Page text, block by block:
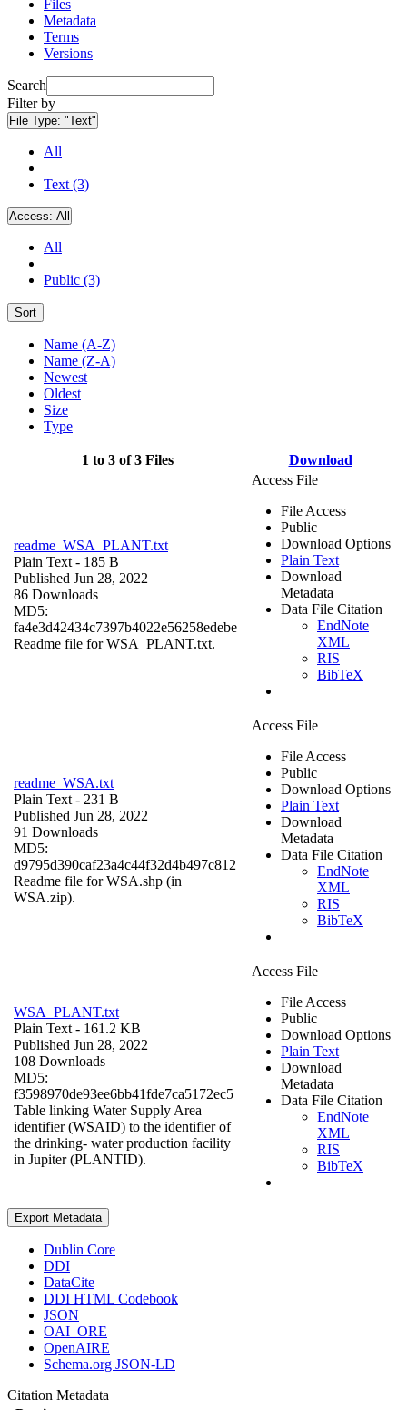
Files
Metadata
Terms
Versions
Search
Filter by
File Type: "Text"
All
Text (3)
Access: All
All
Public (3)
Sort
Name (A-Z)
Name (Z-A)
Newest
Oldest
Size
Type
1 to 3 of 3 Files Download
readme_WSA_PLANT.txt
Plain Text - 185 B
Published Jun 28, 2022
86 Downloads
MD5:
fa4e3d42434c7397b4022e56258edebe
Readme file for WSA_PLANT.txt.
Access File
File Access
Public
Download Options
Plain Text
Download
Metadata
Data File Citation
EndNote
XML
RIS
BibTeX
readme_WSA.txt
Plain Text - 231 B
Published Jun 28, 2022
91 Downloads
MD5:
d9795d390caf23a4c44f32d4b497c812
Readme file for WSA.shp (in
WSA.zip).
Access File
File Access
Public
Download Options
Plain Text
Download
Metadata
Data File Citation
EndNote
XML
RIS
BibTeX
WSA_PLANT.txt
Plain Text - 161.2 KB
Published Jun 28, 2022
108 Downloads
MD5:
f3598970de93ee6bb41fde7ca5172ec5
Table linking Water Supply Area
identifier (WSAID) to the identifier of
the drinking- water production facility
in Jupiter (PLANTID).
Access File
File Access
Public
Download Options
Plain Text
Download
Metadata
Data File Citation
EndNote
XML
RIS
BibTeX
Export Metadata
Dublin Core
DDI
DataCite
DDI HTML Codebook
JSON
OAI_ORE
OpenAIRE
Schema.org JSON-LD
Citation Metadata